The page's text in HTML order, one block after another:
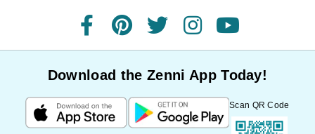
facebookpinteresttwitterinstagramyoutube
Download the Zenni App Today!
Scan QR Code